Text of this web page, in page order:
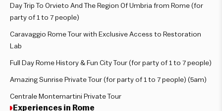
Day Trip To Orvieto And The Region Of Umbria from Rome (for
party of 1 to 7 people)
Caravaggio Rome Tour with Exclusive Access to Restoration
Lab
Full Day Rome History & Fun City Tour (for party of 1 to 7 people)
Amazing Sunrise Private Tour (for party of 1 to 7 people) (5am)
Centrale Montemartini Private Tour
Experiences in Rome